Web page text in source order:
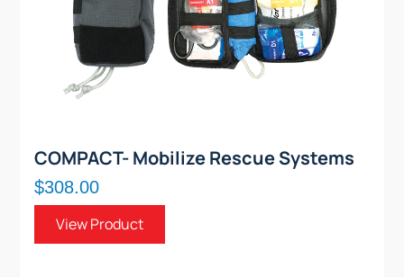
COMPACT- Mobilize Rescue Systems
$308.00
View Product